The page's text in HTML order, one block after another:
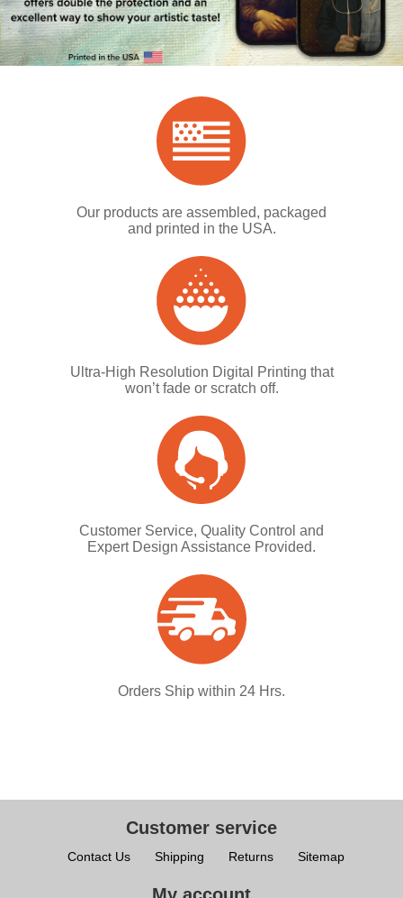
Our products are assembled, packaged
and printed in the USA.
Ultra-High Resolution Digital Printing that
won’t fade or scratch off.
Customer Service, Quality Control and
Expert Design Assistance Provided.
Orders Ship within 24 Hrs.
Customer service
Contact Us Shipping Returns Sitemap